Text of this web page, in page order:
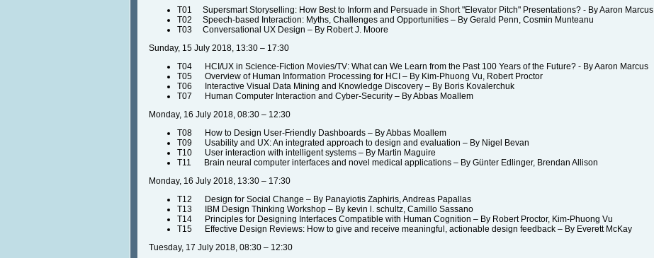
T01 Supersmart Storyselling: How Best to Inform and Persuade in Short "Elevator Pitch" Presentations? - By Aaron Marcus
T02 Speech-based Interaction: Myths, Challenges and Opportunities – By Gerald Penn, Cosmin Munteanu
T03 Conversational UX Design – By Robert J. Moore
Sunday, 15 July 2018, 13:30 – 17:30
T04 HCI/UX in Science-Fiction Movies/TV: What can We Learn from the Past 100 Years of the Future? - By Aaron Marcus
T05 Overview of Human Information Processing for HCI – By Kim-Phuong Vu, Robert Proctor
T06 Interactive Visual Data Mining and Knowledge Discovery – By Boris Kovalerchuk
T07 Human Computer Interaction and Cyber-Security – By Abbas Moallem
Monday, 16 July 2018, 08:30 – 12:30
T08 How to Design User-Friendly Dashboards – By Abbas Moallem
T09 Usability and UX: An integrated approach to design and evaluation – By Nigel Bevan
T10 User interaction with intelligent systems – By Martin Maguire
T11 Brain neural computer interfaces and novel medical applications – By Günter Edlinger, Brendan Allison
Monday, 16 July 2018, 13:30 – 17:30
T12 Design for Social Change – By Panayiotis Zaphiris, Andreas Papallas
T13 IBM Design Thinking Workshop – By kevin l. schultz, Camillo Sassano
T14 Principles for Designing Interfaces Compatible with Human Cognition – By Robert Proctor, Kim-Phuong Vu
T15 Effective Design Reviews: How to give and receive meaningful, actionable design feedback – By Everett McKay
Tuesday, 17 July 2018, 08:30 – 12:30